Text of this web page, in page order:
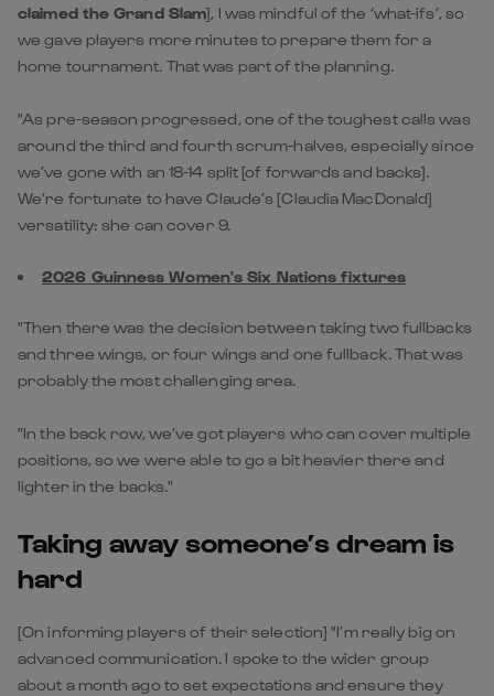
claimed the Grand Slam], I was mindful of the ‘what-ifs’, so
we gave players more minutes to prepare them for a
home tournament. That was part of the planning.
"As pre-season progressed, one of the toughest calls was
around the third and fourth scrum-halves, especially since
we’ve gone with an 18-14 split [of forwards and backs].
We’re fortunate to have Claude’s [Claudia MacDonald]
versatility: she can cover 9.
2026 Guinness Women's Six Nations fixtures
"Then there was the decision between taking two fullbacks
and three wings, or four wings and one fullback. That was
probably the most challenging area.
"In the back row, we’ve got players who can cover multiple
positions, so we were able to go a bit heavier there and
lighter in the backs."
Taking away someone’s dream is
hard
[On informing players of their selection] "I’m really big on
advanced communication. I spoke to the wider group
about a month ago to set expectations and ensure they